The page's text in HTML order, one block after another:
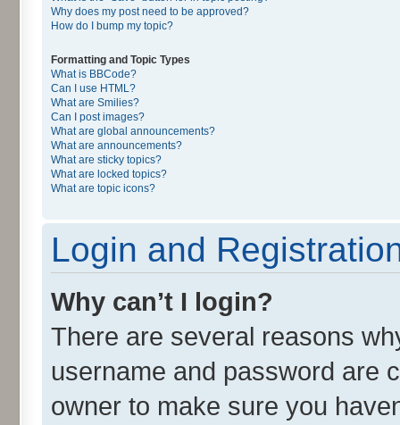
Why does my post need to be approved?
How do I bump my topic?
Formatting and Topic Types
What is BBCode?
Can I use HTML?
What are Smilies?
Can I post images?
What are global announcements?
What are announcements?
What are sticky topics?
What are locked topics?
What are topic icons?
Login and
Why can’t I login?
There are several reasons
username and password are
owner to make sure you